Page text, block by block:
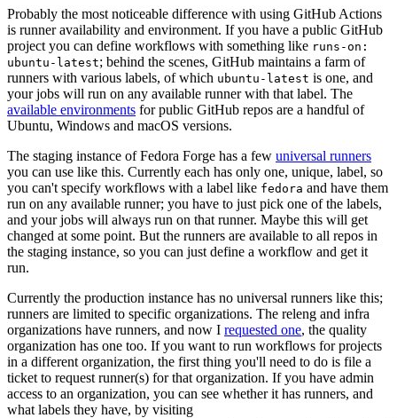
Probably the most noticeable difference with using GitHub Actions
is runner availability and environment. If you have a public GitHub
project you can define workflows with something like runs-on:
ubuntu-latest; behind the scenes, GitHub maintains a farm of
runners with various labels, of which ubuntu-latest is one, and
your jobs will run on any available runner with that label. The
available environments for public GitHub repos are a handful of
Ubuntu, Windows and macOS versions.
The staging instance of Fedora Forge has a few universal runners
you can use like this. Currently each has only one, unique, label, so
you can't specify workflows with a label like fedora and have them
run on any available runner; you have to just pick one of the labels,
and your jobs will always run on that runner. Maybe this will get
changed at some point. But the runners are available to all repos in
the staging instance, so you can just define a workflow and get it
run.
Currently the production instance has no universal runners like this;
runners are limited to specific organizations. The releng and infra
organizations have runners, and now I requested one, the quality
organization has one too. If you want to run workflows for projects
in a different organization, the first thing you'll need to do is file a
ticket to request runner(s) for that organization. If you have admin
access to an organization, you can see whether it has runners, and
what labels they have, by visiting